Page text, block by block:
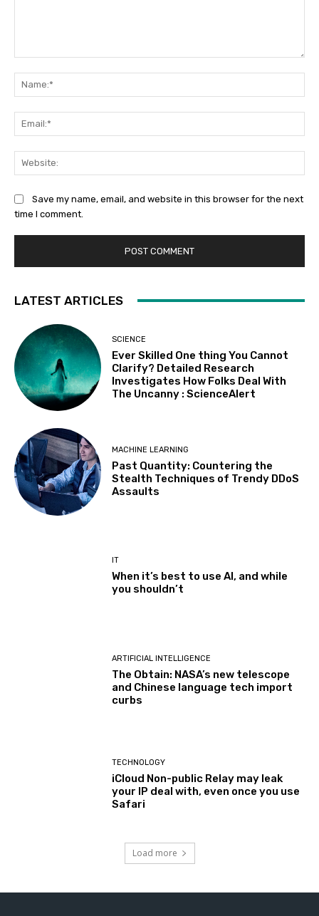
Save my name, email, and website in this browser for the next
time I comment.
LATEST ARTICLES
SCIENCE
Ever Skilled One thing You Cannot
Clarify? Detailed Research
Investigates How Folks Deal With
The Uncanny : ScienceAlert
MACHINE LEARNING
Past Quantity: Countering the
Stealth Techniques of Trendy DDoS
Assaults
IT
When it’s best to use AI, and while
you shouldn’t
ARTIFICIAL INTELLIGENCE
The Obtain: NASA’s new telescope
and Chinese language tech import
curbs
TECHNOLOGY
iCloud Non-public Relay may leak
your IP deal with, even once you use
Safari
Load more